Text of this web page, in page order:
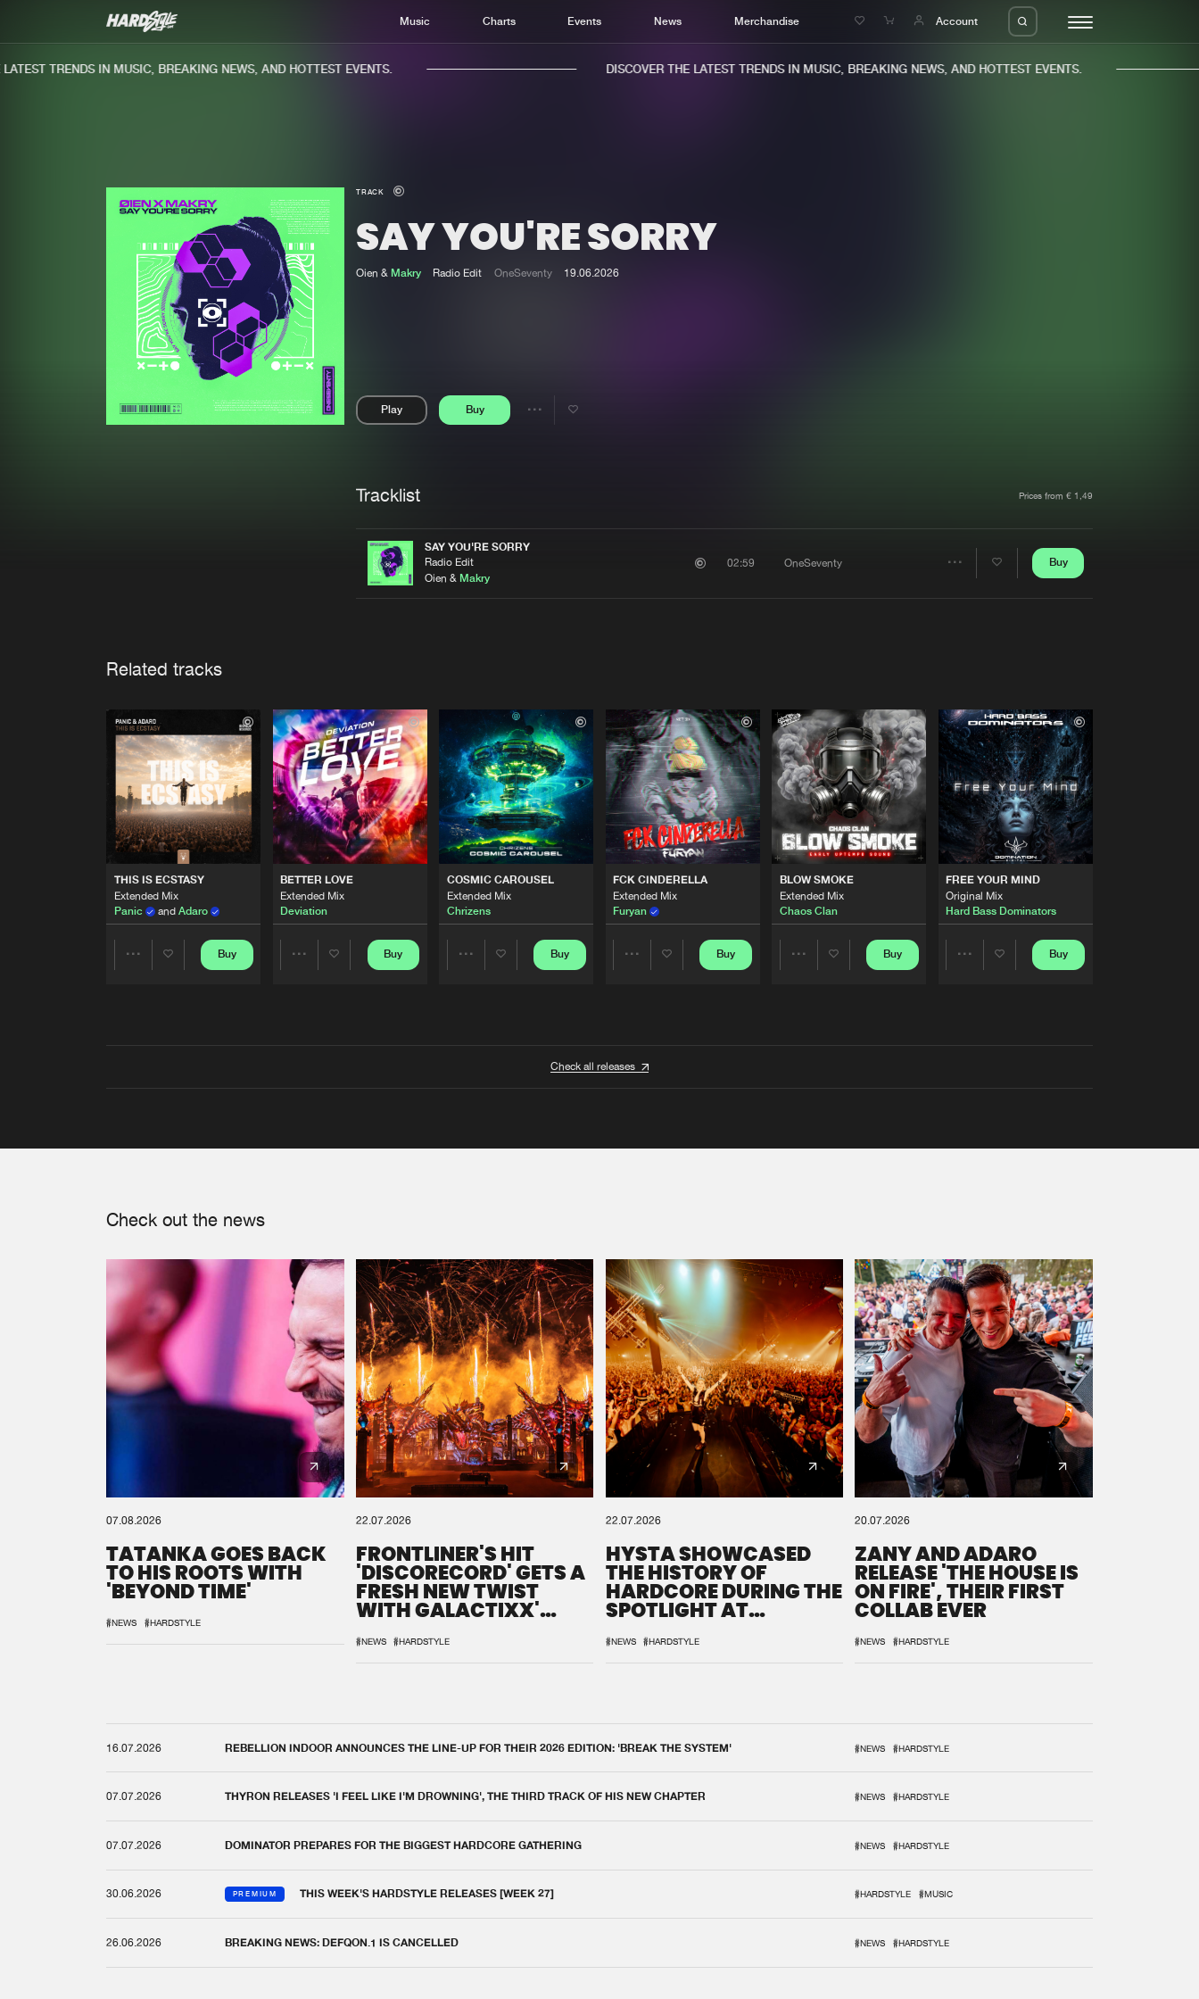
Music Charts Events News Merchandise Account
Home
Music
Charts
TRENDS IN MUSIC, BREAKING NEWS, AND HOTTEST EVENTS. DISCOVER THE LATEST TRENDS IN MUSIC, BREAKING NEWS, AND HOTTEST EVENTS.
TRACK
SAY YOU'RE SORRY
Oien & Makry Radio Edit OneSeventy 19.06.2026
Play Buy
Share
Tracklist Prices from € 1,49
SAY YOU'RE SORRY
Radio Edit
Oien & Makry
02:59 OneSeventy Buy
Related tracks
THIS IS ECSTASY
Extended Mix
Panic
and Adaro
Buy
BETTER LOVE
Extended Mix
Deviation
Buy
COSMIC CAROUSEL
Extended Mix
Chrizens
Buy
FCK CINDERELLA
Extended Mix
Furyan
Buy
BLOW SMOKE
Extended Mix
Chaos Clan
Buy
FREE YOUR MIND
Original Mix
Hard Bass Dominators
Buy
Check all releases
Check out the news
07.08.2026
TATANKA GOES BACK
TO HIS ROOTS WITH
'BEYOND TIME'
#NEWS #HARDSTYLE
22.07.2026
FRONTLINER'S HIT
'DISCORECORD' GETS A
FRESH NEW TWIST
WITH GALACTIXX'
#NEWS #HARDSTYLE
22.07.2026
HYSTA SHOWCASED
THE HISTORY OF
HARDCORE DURING THE
SPOTLIGHT AT
#NEWS #HARDSTYLE
20.07.2026
ZANY AND ADARO
RELEASE 'THE HOUSE IS
ON FIRE', THEIR FIRST
COLLAB EVER
#NEWS #HARDSTYLE
16.07.2026 REBELLION INDOOR ANNOUNCES THE LINE-UP FOR THEIR 2026 EDITION: 'BREAK THE SYSTEM' #NEWS #HARDSTYLE
07.07.2026 THYRON RELEASES 'I FEEL LIKE I'M DROWNING', THE THIRD TRACK OF HIS NEW CHAPTER #NEWS #HARDSTYLE
07.07.2026 DOMINATOR PREPARES FOR THE BIGGEST HARDCORE GATHERING #NEWS #HARDSTYLE
30.06.2026 PREMIUM THIS WEEK'S HARDSTYLE RELEASES [WEEK 27] #HARDSTYLE #MUSIC
26.06.2026 BREAKING NEWS: DEFQON.1 IS CANCELLED #NEWS #HARDSTYLE
We are preparing your order in a ZIP file. keep the
window open so we can generate a ZIP file.